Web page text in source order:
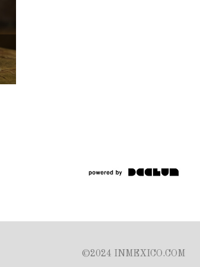
©2024 INMEXICO.COM